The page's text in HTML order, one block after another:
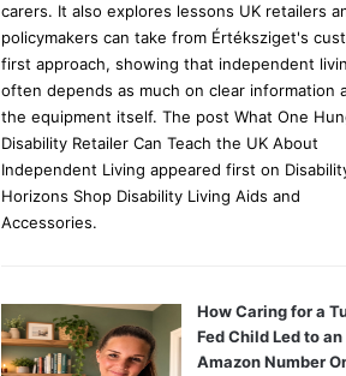
carers. It also explores lessons UK retailers
policymakers can take from Értéksziget's
first approach, showing that independent
often depends as much on clear information
the equipment itself. The post What One
Disability Retailer Can Teach the UK About
Independent Living appeared first on
Horizons Shop Disability Living Aids and
Accessories.
How Caring for a
Fed Child Led to an
Amazon Number